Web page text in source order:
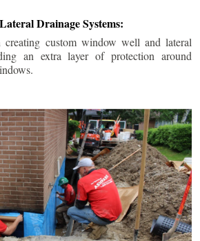
Drainage Systems:
creating custom window well and lateral
an extra layer of protection around